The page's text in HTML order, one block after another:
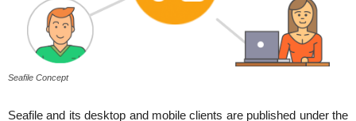
Seafile Concept
Seafile and its desktop and mobile clients are published under the